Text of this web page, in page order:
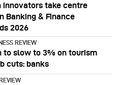
innovators take centre
Banking & Finance
2026
REVIEW
to slow to 3% on tourism
cuts: banks